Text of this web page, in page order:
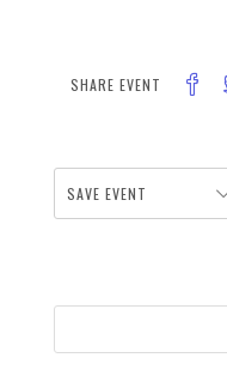
SHARE EVENT
SAVE EVENT